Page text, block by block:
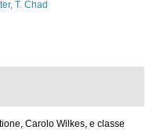
T. Chad
Carolo Wilkes, e classe